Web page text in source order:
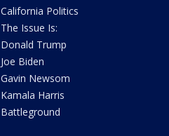
California Politics
The Issue Is:
Donald Trump
Joe Biden
Gavin Newsom
Kamala Harris
Battleground